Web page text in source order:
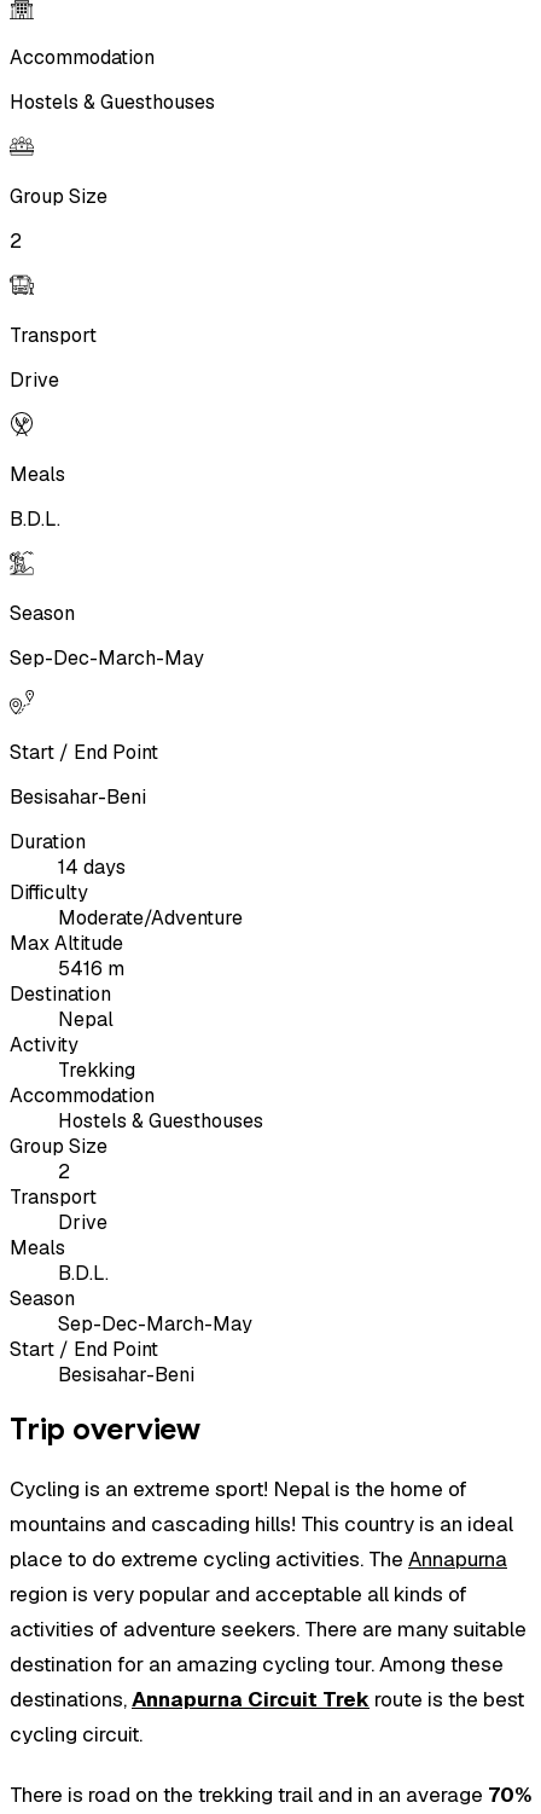
Accommodation
Hostels & Guesthouses
Group Size
2
Transport
Drive
Meals
B.D.L.
Season
Sep-Dec-March-May
Start / End Point
Besisahar-Beni
Duration
14 days
Difficulty
Moderate/Adventure
Max Altitude
5416 m
Destination
Nepal
Activity
Trekking
Accommodation
Hostels & Guesthouses
Group Size
2
Transport
Drive
Meals
B.D.L.
Season
Sep-Dec-March-May
Start / End Point
Besisahar-Beni
Trip overview
Cycling is an extreme sport! Nepal is the home of
mountains and cascading hills! This country is an ideal
place to do extreme cycling activities. The Annapurna
region is very popular and acceptable all kinds of
activities of adventure seekers. There are many suitable
destination for an amazing cycling tour. Among these
destinations,Annapurna Circuit Trek route is the best
cycling circuit.
There is road on the trekking trail and in an average 70%